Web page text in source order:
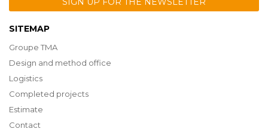
SITEMAP
Groupe TMA
Design and method office
Logistics
Completed projects
Estimate
Contact